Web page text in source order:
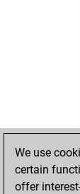
We use
certain
offer